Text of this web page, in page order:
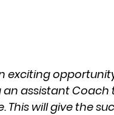
exciting
an assistant
This will give the